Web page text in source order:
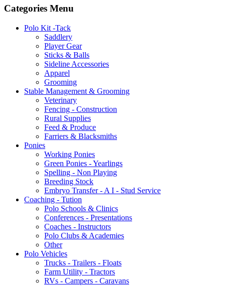
Categories Menu
Polo Kit -Tack
Saddlery
Player Gear
Sticks & Balls
Sideline Accessories
Apparel
Grooming
Stable Management & Grooming
Veterinary
Fencing - Construction
Rural Supplies
Feed & Produce
Farriers & Blacksmiths
Ponies
Working Ponies
Green Ponies - Yearlings
Spelling - Non Playing
Breeding Stock
Embryo Transfer - A I - Stud Service
Coaching - Tution
Polo Schools & Clinics
Conferences - Presentations
Coaches - Instructors
Polo Clubs & Academies
Other
Polo Vehicles
Trucks - Trailers - Floats
Farm Utility - Tractors
RVs - Campers - Caravans